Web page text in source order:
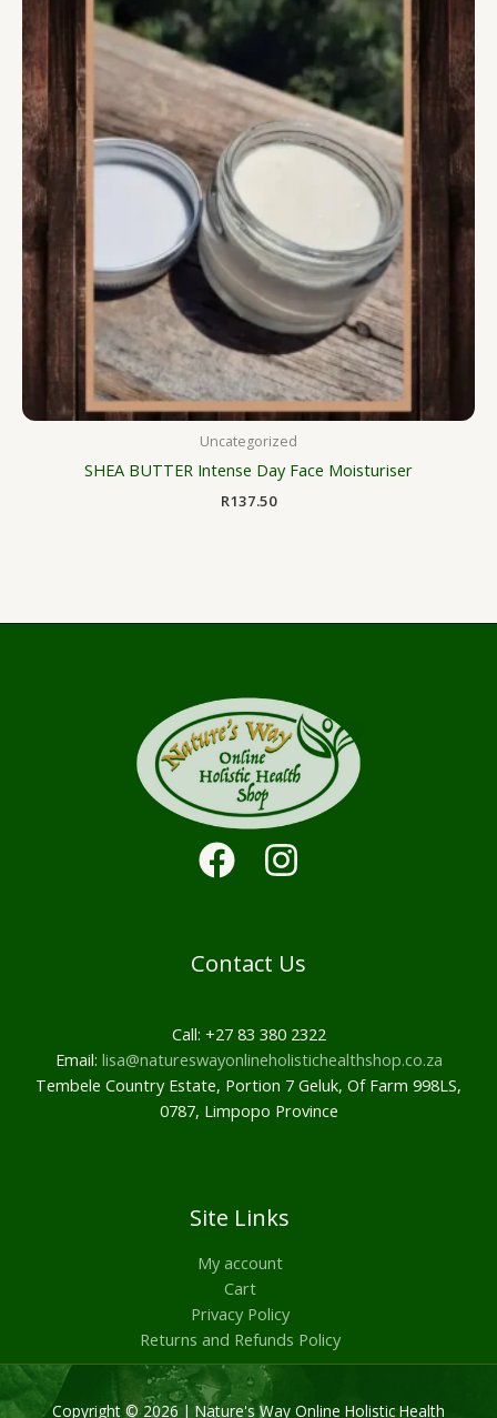
Uncategorized
SHEA BUTTER Intense Day Face Moisturiser
R137.50
Contact Us
Call: +27 83 380 2322
Email: lisa@natureswayonlineholistichealthshop.co.za
Tembele Country Estate, Portion 7 Geluk, Of Farm 998LS,
0787, Limpopo Province
Site Links
My account
Cart
Privacy Policy
Returns and Refunds Policy
Copyright © 2026 | Nature's Way Online Holistic Health